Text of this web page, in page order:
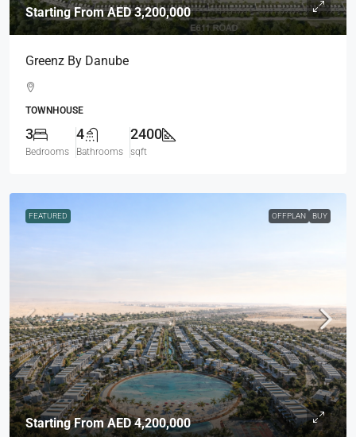
Starting FromAED 3,200,000
Greenz By Danube
TOWNHOUSE
3
Bedrooms
4
Bathrooms
2400
sqft
FEATURED OFFPLAN BUY
Starting FromAED 4,200,000